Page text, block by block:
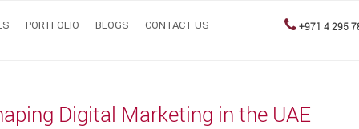
PORTFOLIO BLOGS CONTACT US +971 4 295
Digital Marketing in the UAE